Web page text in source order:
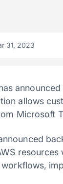
31, 2023
allows
Microsoft